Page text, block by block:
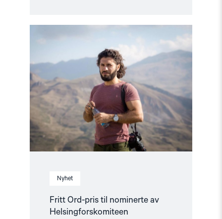
Nyhet
Fritt Ord-pris til nominerte av
Helsingforskomiteen
Ord-
pris
til
nominerte
av
Helsingforskomiteen"